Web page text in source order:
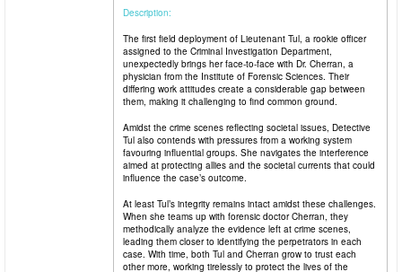
Description:
The first field deployment of Lieutenant Tul, a rookie officer
assigned to the Criminal Investigation Department,
unexpectedly brings her face-to-face with Dr. Cherran, a
physician from the Institute of Forensic Sciences. Their
differing work attitudes create a considerable gap between
them, making it challenging to find common ground.
Amidst the crime scenes reflecting societal issues, Detective
Tul also contends with pressures from a working system
favouring influential groups. She navigates the interference
aimed at protecting allies and the societal currents that could
influence the case’s outcome.
At least Tul’s integrity remains intact amidst these challenges.
When she teams up with forensic doctor Cherran, they
methodically analyze the evidence left at crime scenes,
leading them closer to identifying the perpetrators in each
case. With time, both Tul and Cherran grow to trust each
other more, working tirelessly to protect the lives of the